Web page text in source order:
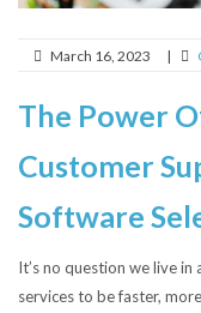
March 16, 2023 |
The Power
Customer
Software
It’s no question we live
services to be faster,